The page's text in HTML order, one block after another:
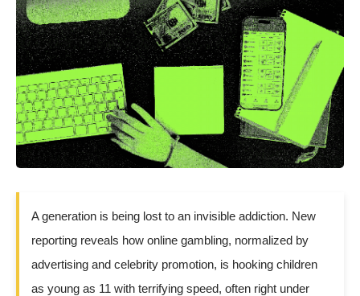
A generation is being lost to an invisible addiction. New
reporting reveals how online gambling, normalized by
advertising and celebrity promotion, is hooking children
as young as 11 with terrifying speed, often right under